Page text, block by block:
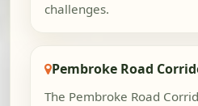
challenges.
Pembroke Road
The Pembroke Road